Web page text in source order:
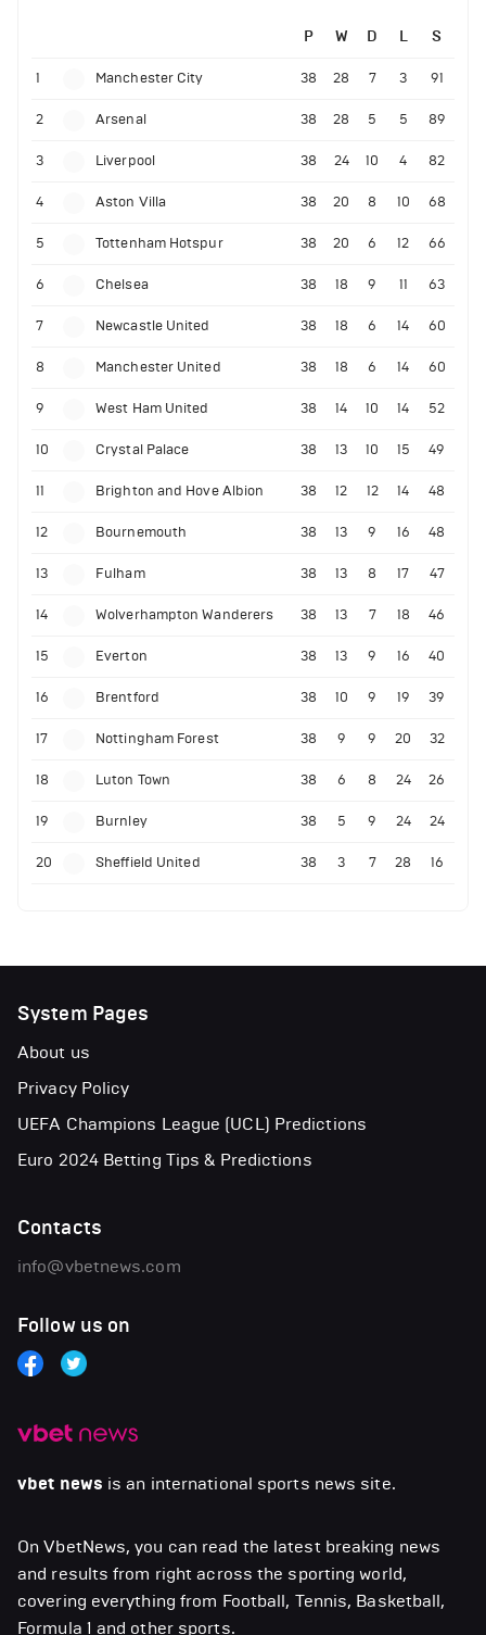
P W D L S
1 Manchester City 38 28 7 3 91
2 Arsenal 38 28 5 5 89
3 Liverpool 38 24 10 4 82
4 Aston Villa 38 20 8 10 68
5 Tottenham Hotspur 38 20 6 12 66
6 Chelsea 38 18 9 11 63
7 Newcastle United 38 18 6 14 60
8 Manchester United 38 18 6 14 60
9 West Ham United 38 14 10 14 52
10 Crystal Palace 38 13 10 15 49
11 Brighton and Hove Albion 38 12 12 14 48
12 Bournemouth 38 13 9 16 48
13 Fulham 38 13 8 17 47
14 Wolverhampton Wanderers 38 13 7 18 46
15 Everton 38 13 9 16 40
16 Brentford 38 10 9 19 39
17 Nottingham Forest 38 9 9 20 32
18 Luton Town 38 6 8 24 26
19 Burnley 38 5 9 24 24
20 Sheffield United 38 3 7 28 16
vbet news is an international sports news site.
On VbetNews, you can read the latest breaking news
and results from right across the sporting world,
covering everything from Football, Tennis, Basketball,
Formula 1 and other sports.
System Pages
About us
Privacy Policy
UEFA Champions League (UCL) Predictions
Euro 2024 Betting Tips & Predictions
Contacts
info@vbetnews.com
Follow us on